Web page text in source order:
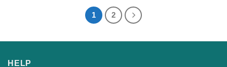
1 2
HELP